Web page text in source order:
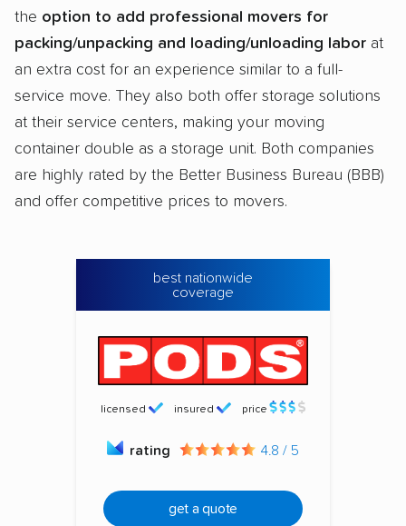
the option to add professional movers for
packing/unpacking and loading/unloading labor at
an extra cost for an experience similar to a full-
service move. They also both offer storage solutions
at their service centers, making your moving
container double as a storage unit. Both companies
are highly rated by the Better Business Bureau (BBB)
and offer competitive prices to movers.
best nationwide
coverage
licensed insured price
rating 4.8 / 5
get a quote